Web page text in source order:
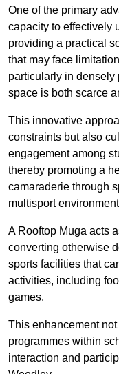
One of the primary
capacity to effectively
providing a practical
that may face
particularly in densely
space is both scarce
This innovative
constraints but also
engagement among
thereby promoting a
camaraderie through
multisport
A Rooftop Muga acts
converting otherwise
sports facilities that
activities, including
games.
This enhancement
programmes within
interaction and